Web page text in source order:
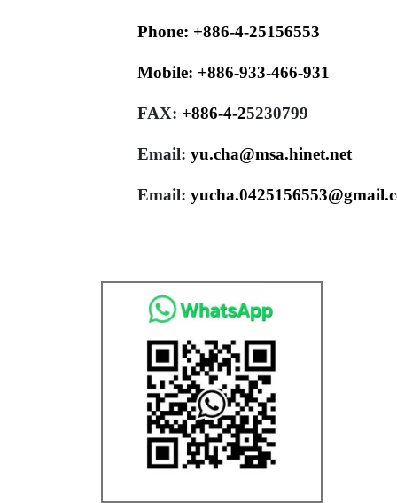
Phone: +886-4-25156553
Mobile: +886-933-466-931
FAX: +886-4-25230799
Email: yu.cha@msa.hinet.net
Email: